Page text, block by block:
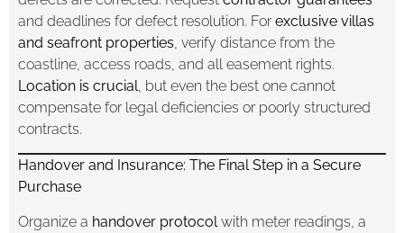
and deadlines for defect resolution. Forexclusive villas
and seafront properties, verify distance from the
coastline, access roads, and all easement rights.
Location is crucial, but even the best one cannot
compensate for legal deficiencies or poorly structured
contracts.
Handover and Insurance: The Final Step in a Secure
Purchase
Organize a handover protocol with meter readings, a